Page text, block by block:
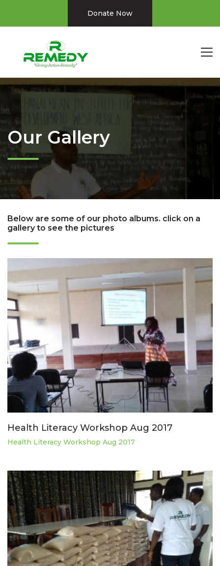
Donate Now
Our Gallery
Below are some of our photo albums. click on a
gallery to see the pictures
Health Literacy Workshop Aug 2017
Health Literacy Workshop Aug 2017